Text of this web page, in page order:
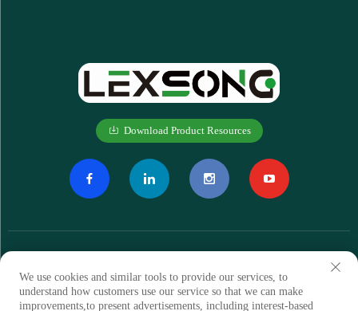
Download Product Resources
We use cookies and similar tools to provide our services, to
understand how customers use our service so that we can make
improvements,to present advertisements, including interest-based